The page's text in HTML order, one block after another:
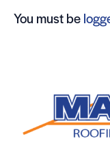
You must be